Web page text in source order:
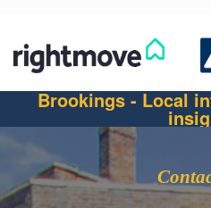
Brookings - Local